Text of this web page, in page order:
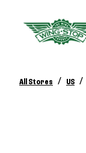
All Stores / US /